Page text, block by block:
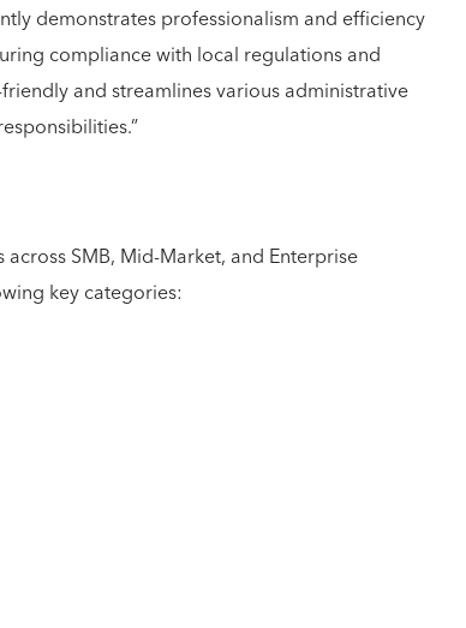
demonstrates professionalism and efficiency
compliance with local regulations and
and streamlines various administrative
SMB, Mid-Market, and Enterprise
key categories: